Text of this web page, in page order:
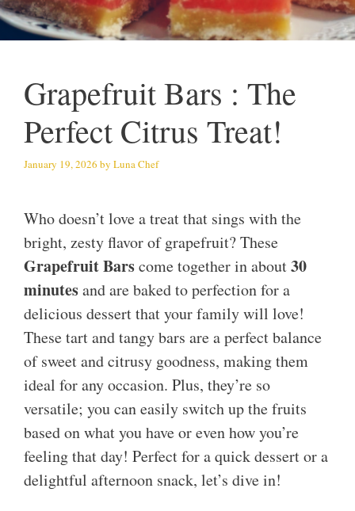
Grapefruit Bars : The
Perfect Citrus Treat!
January 19, 2026 by Luna Chef
Who doesn’t love a treat that sings with the
bright, zesty flavor of grapefruit? These
Grapefruit Barscome together in about30
minutesand are baked to perfection for a
delicious dessert that your family will love!
These tart and tangy bars are a perfect balance
of sweet and citrusy goodness, making them
ideal for any occasion. Plus, they’re so
versatile; you can easily switch up the fruits
based on what you have or even how you’re
feeling that day! Perfect for a quick dessert or a
delightful afternoon snack, let’s dive in!